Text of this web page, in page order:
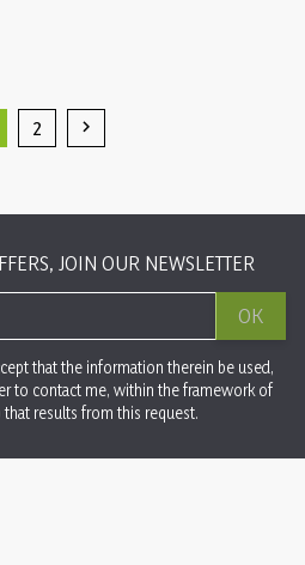
2 Next

JOIN OUR NEWSLETTER
OK
that the information therein be used,
to contact me, within the framework of
results from this request.